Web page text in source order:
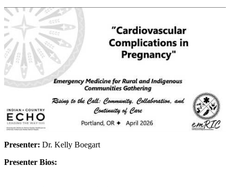
Presenter: Dr. Kelly Boegart
Presenter Bios: